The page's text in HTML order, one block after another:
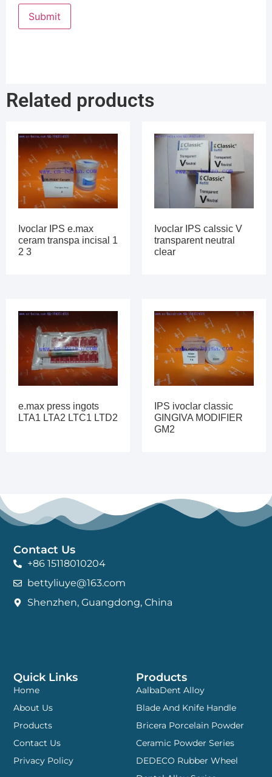
Related products
Ivoclar IPS e.max
ceram transpa incisal 1
2 3
Ivoclar IPS calssic V
transparent neutral
clear
e.max press ingots
LTA1 LTA2 LTC1 LTD2
IPS ivoclar classic
GINGIVA MODIFIER
GM2
Products
AalbaDent Alloy
Blade And Knife Handle
Bricera Porcelain Powder
Ceramic Powder Series
DEDECO Rubber Wheel
Quick Links
Home
About Us
Products
Contact Us
Privacy Policy
Contact Us
+86 15118010204
bettyliuye@163.com
Shenzhen, Guangdong, China